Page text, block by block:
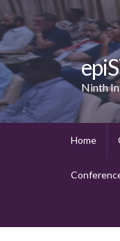
Ninth
Home